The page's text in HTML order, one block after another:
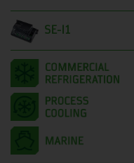
SE-I1